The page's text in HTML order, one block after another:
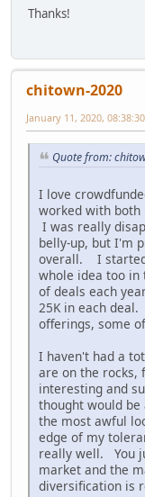
Thanks!
chitown-2020
January 11, 2020,
Quote from:
I love
worked with both
I was really
belly-up, but I'm
overall. I started
whole idea too in
of deals each
25K in each
offerings, some
I haven't had a
are on the
interesting and
thought would be
the most awful
edge of my
really well. You
market and the
diversification is